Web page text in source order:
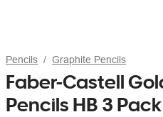
Pencils Graphite Pencils
Faber-Castell
Pencils HB 3 Pack